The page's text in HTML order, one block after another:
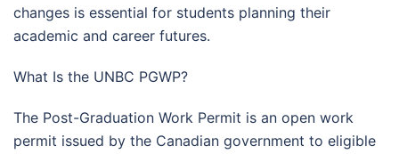
changes is essential for students planning their
academic and career futures.
What Is the UNBC PGWP?
The Post-Graduation Work Permit is an open work
permit issued by the Canadian government to eligible